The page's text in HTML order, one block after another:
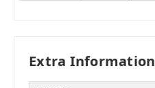
Extra Information